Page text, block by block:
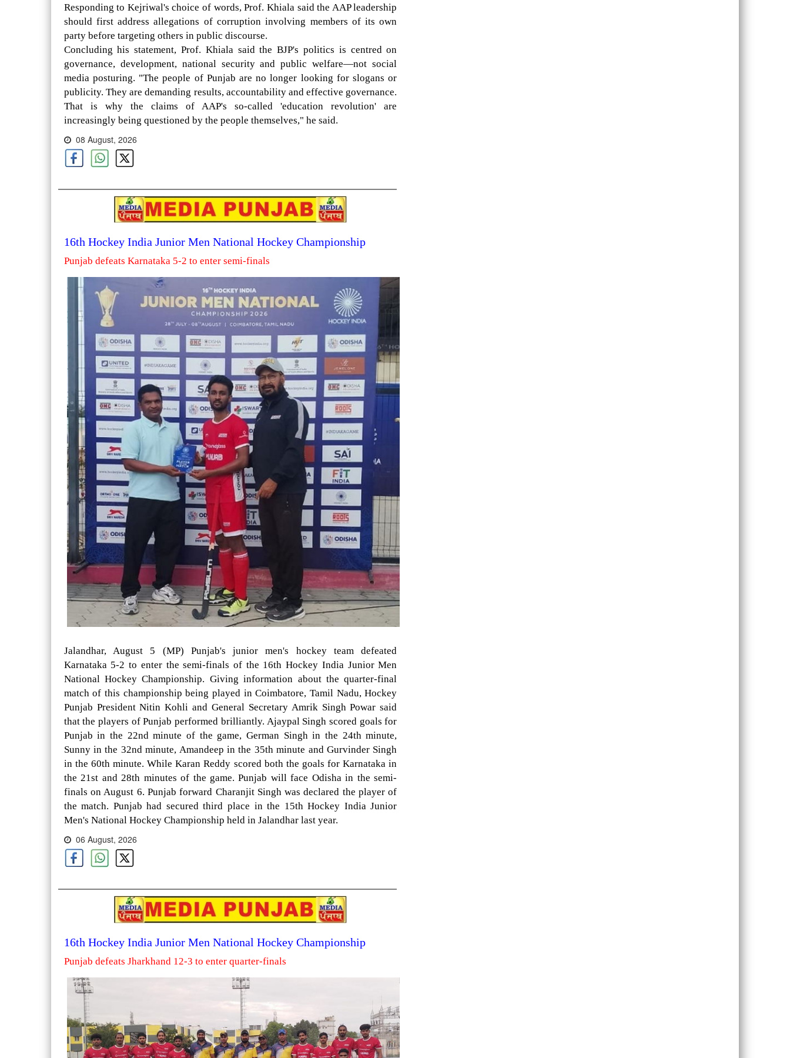
Responding to Kejriwal's choice of words, Prof. Khiala said the AAP leadership
should first address allegations of corruption involving members of its own
party before targeting others in public discourse.
Concluding his statement, Prof. Khiala said the BJP's politics is centred on
governance, development, national security and public welfare—not social
media posturing. "The people of Punjab are no longer looking for slogans or
publicity. They are demanding results, accountability and effective governance.
That is why the claims of AAP's so-called 'education revolution' are
increasingly being questioned by the people themselves," he said.
08 August, 2026
16th Hockey India Junior Men National Hockey Championship
Punjab defeats Karnataka 5-2 to enter semi-finals
Jalandhar, August 5 (MP) Punjab's junior men's hockey team defeated
Karnataka 5-2 to enter the semi-finals of the 16th Hockey India Junior Men
National Hockey Championship. Giving information about the quarter-final
match of this championship being played in Coimbatore, Tamil Nadu, Hockey
Punjab President Nitin Kohli and General Secretary Amrik Singh Powar said
that the players of Punjab performed brilliantly. Ajaypal Singh scored goals for
Punjab in the 22nd minute of the game, German Singh in the 24th minute,
Sunny in the 32nd minute, Amandeep in the 35th minute and Gurvinder Singh
in the 60th minute. While Karan Reddy scored both the goals for Karnataka in
the 21st and 28th minutes of the game. Punjab will face Odisha in the semi-
finals on August 6. Punjab forward Charanjit Singh was declared the player of
the match. Punjab had secured third place in the 15th Hockey India Junior
Men's National Hockey Championship held in Jalandhar last year.
06 August, 2026
16th Hockey India Junior Men National Hockey Championship
Punjab defeats Jharkhand 12-3 to enter quarter-finals